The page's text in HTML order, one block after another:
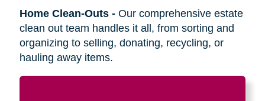
Home Clean-Outs- Our comprehensive estate
clean out team handles it all, from sorting and
organizing to selling, donating, recycling, or
hauling away items.